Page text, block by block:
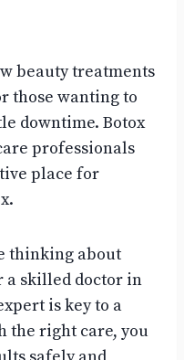
beauty treatments
those wanting to
downtime. Botox
professionals
place for
thinking about
a skilled doctor in
is key to a
the right care, you